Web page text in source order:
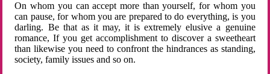
On whom you can accept more than yourself, for whom you
can pause, for whom you are prepared to do everything, is you
darling. Be that as it may, it is extremely elusive a genuine
romance, If you get accomplishment to discover a sweetheart
than likewise you need to confront the hindrances as standing,
society, family issues and so on.